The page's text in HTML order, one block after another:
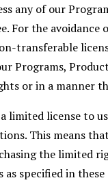
any of our
For the
transferable
Programs,
or in a manner
limited license to
This means
the limited
specified in these